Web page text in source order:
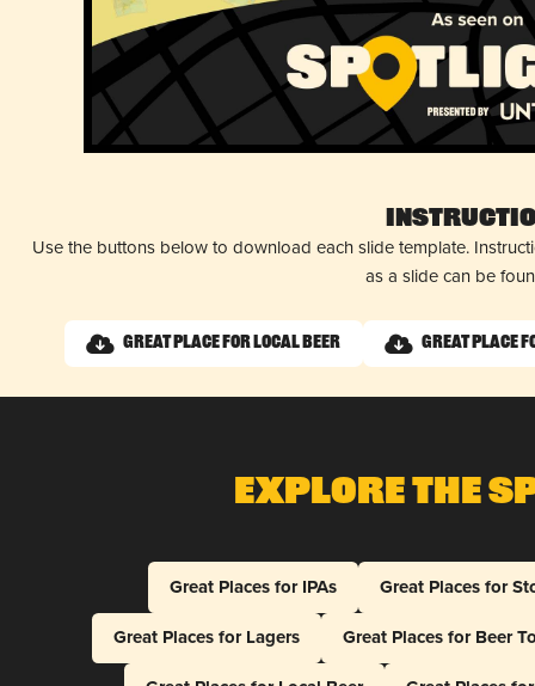
Use the buttons below to download each slide template.
as a slide can be
Great Place for Local Beer Great Place
Explore The
Great Places for IPAs
Great Places for
Great Places for Lagers
Great Places for Beer